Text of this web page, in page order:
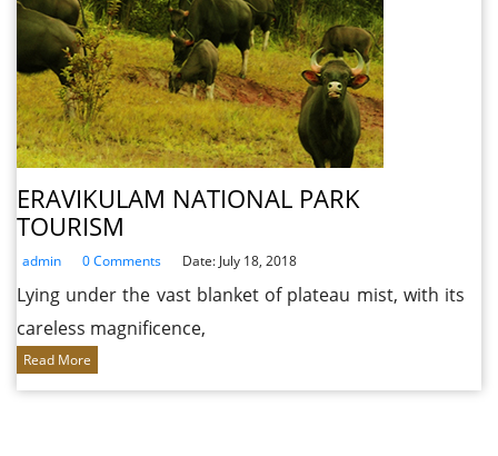
ERAVIKULAM NATIONAL PARK
TOURISM
admin 0 Comments Date: July 18, 2018
Lying under the vast blanket of plateau mist, with its
careless magnificence,
Read More